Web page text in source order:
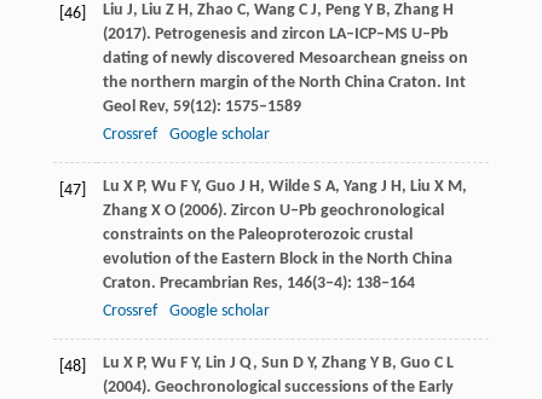
[46] Liu J, Liu Z H, Zhao C, WangC J, PengY B, ZhangH
(2017). Petrogenesis and zircon LA–ICP–MS U–Pb
dating of newly discovered Mesoarchean gneiss on
the northern margin of the North China Craton. Int
Geol Rev, 59(12): 1575–1589
Crossref
Google scholar
[47] Lu X P, Wu F Y, Guo J H, Wilde S A, Yang J H, Liu X M,
Zhang X O(2006). Zircon U–Pb geochronological
constraints on the Paleoproterozoic crustal
evolution of the Eastern Block in the North China
Craton. Precambrian Res, 146(3‒4): 138–164
Crossref
Google scholar
[48] Lu X P, Wu F Y, Lin J Q, Sun D Y, Zhang Y B, Guo C L
(2004). Geochronological successions of the Early